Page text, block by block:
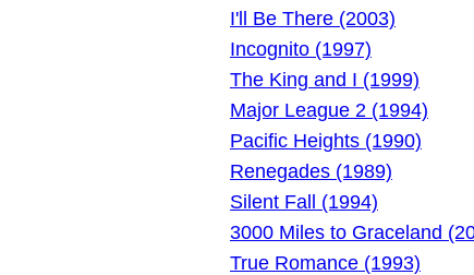
I'll Be There (2003)
Incognito (1997)
The King and I (1999)
Major League 2 (1994)
Pacific Heights (1990)
Renegades (1989)
Silent Fall (1994)
3000 Miles to Graceland
True Romance (1993)